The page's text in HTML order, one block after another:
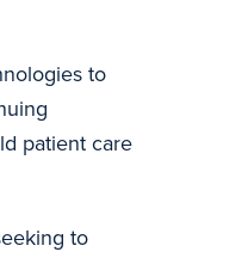
to
patient care
to